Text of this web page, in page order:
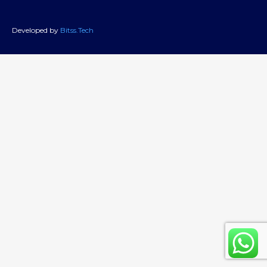
Developed by Bitss.Tech